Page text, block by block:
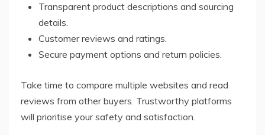
Transparent product descriptions and sourcing
details.
Customer reviews and ratings.
Secure payment options and return policies.
Take time to compare multiple websites and read
reviews from other buyers. Trustworthy platforms
will prioritise your safety and satisfaction.